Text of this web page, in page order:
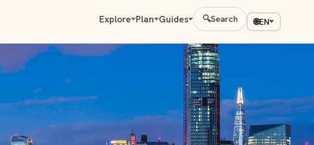
Explore Plan Guides 🔍Search 🌐EN